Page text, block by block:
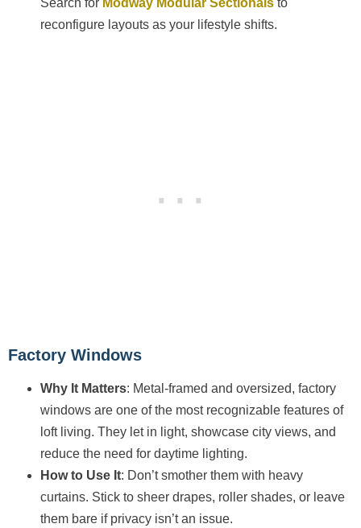
Search for Modway Modular Sectionals to
reconfigure layouts as your lifestyle shifts.
Factory Windows
Why It Matters: Metal-framed and oversized, factory
windows are one of the most recognizable features of
loft living. They let in light, showcase city views, and
reduce the need for daytime lighting.
How to Use It: Don’t smother them with heavy
curtains. Stick to sheer drapes, roller shades, or leave
them bare if privacy isn’t an issue.